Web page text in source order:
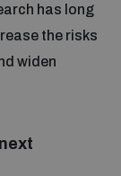
has long
the risks
widen